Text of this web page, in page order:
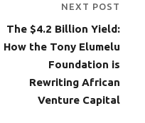
NEXT POST
The $4.2 Billion Yield:
How the Tony Elumelu
Foundation is
Rewriting African
Venture Capital